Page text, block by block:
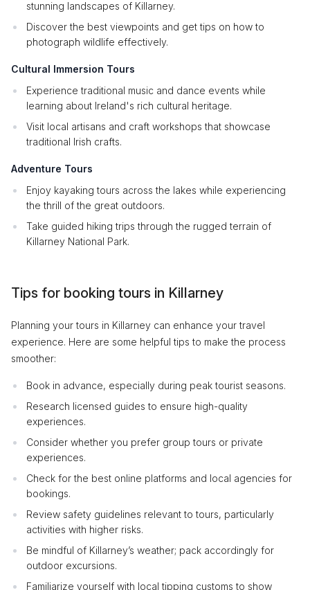
stunning landscapes of Killarney.
Discover the best viewpoints and get tips on how to
photograph wildlife effectively.
Cultural Immersion Tours
Experience traditional music and dance events while
learning about Ireland's rich cultural heritage.
Visit local artisans and craft workshops that showcase
traditional Irish crafts.
Adventure Tours
Enjoy kayaking tours across the lakes while experiencing
the thrill of the great outdoors.
Take guided hiking trips through the rugged terrain of
Killarney National Park.
Tips for booking tours in Killarney
Planning your tours in Killarney can enhance your travel
experience. Here are some helpful tips to make the process
smoother:
Book in advance, especially during peak tourist seasons.
Research licensed guides to ensure high-quality
experiences.
Consider whether you prefer group tours or private
experiences.
Check for the best online platforms and local agencies for
bookings.
Review safety guidelines relevant to tours, particularly
activities with higher risks.
Be mindful of Killarney’s weather; pack accordingly for
outdoor excursions.
Familiarize yourself with local tipping customs to show